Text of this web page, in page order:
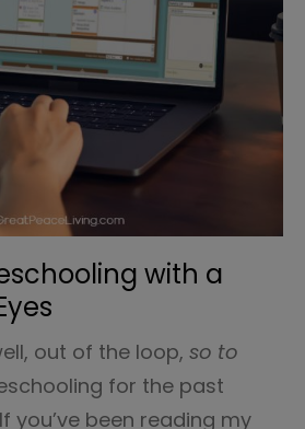
with a
out of the loop, so to
for the past
you’ve been reading my